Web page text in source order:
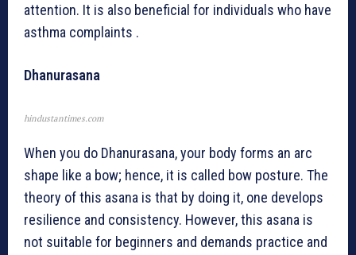
attention. It is also beneficial for individuals who have
asthma complaints .
Dhanurasana
hindustantimes.com
When you do Dhanurasana, your body forms an arc
shape like a bow; hence, it is called bow posture. The
theory of this asana is that by doing it, one develops
resilience and consistency. However, this asana is
not suitable for beginners and demands practice and